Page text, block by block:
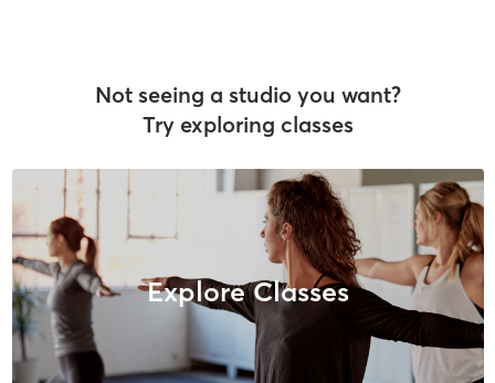
Not seeing a studio you want?
Try exploring classes
Explore Classes